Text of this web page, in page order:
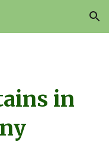
Skip to navigation
in